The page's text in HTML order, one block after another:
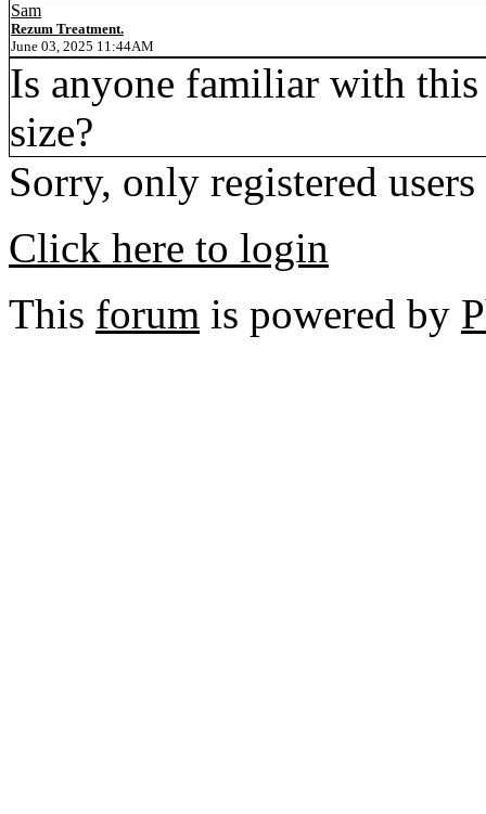
Sam
Rezum Treatment.
June 03, 2025 11:44AM
Is anyone familiar with this
size?
Sorry, only registered
Click here to login
This forum is powered by